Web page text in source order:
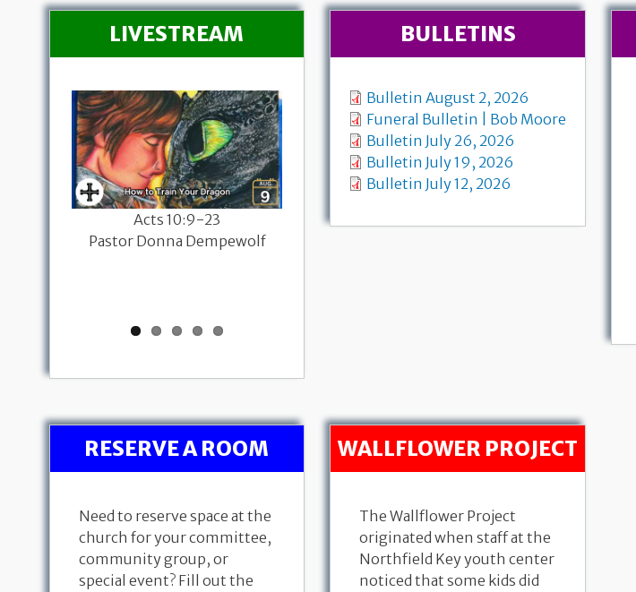
LIVESTREAM
Acts 10:9-23
Pastor Donna Dempewolf
Worship with Communion
Find the
Moore's funeral
BULLETINS
Bulletin August 2, 2026
Funeral Bulletin | Bob Moore
Bulletin July 26, 2026
Bulletin July 19, 2026
Bulletin July 12, 2026
RESERVE A ROOM
Need to reserve space at the
church for your committee,
community group, or
special event? Fill out the
WALLFLOWER PROJECT
The Wallflower Project
originated when staff at the
Northfield Key youth center
noticed that some kids did